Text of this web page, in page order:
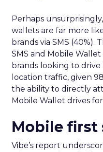
Perhaps
wallets are far more
brands via SMS
SMS and Mobile
brands looking to
location traffic, given
the ability to directly
Mobile Wallet drives for
Mobile first
Vibe’s report